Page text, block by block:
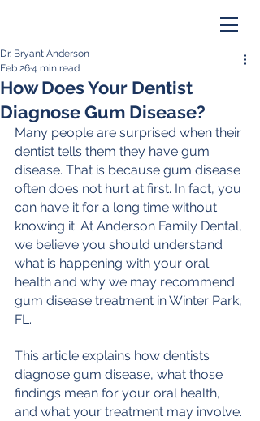
BOOK NOW
How Does Your Dentist
Diagnose Gum Disease?
Dr. Bryant Anderson
Feb 264 min read
Many people are surprised when their
dentist tells them they have gum
disease. That is because gum disease
often does not hurt at first. In fact, you
can have it for a long time without
knowing it. At Anderson Family Dental,
we believe you should understand
what is happening with your oral
health and why we may recommend
gum disease treatment in Winter Park,
FL.
This article explains how dentists
diagnose gum disease, what those
findings mean for your oral health,
and what your treatment may involve.